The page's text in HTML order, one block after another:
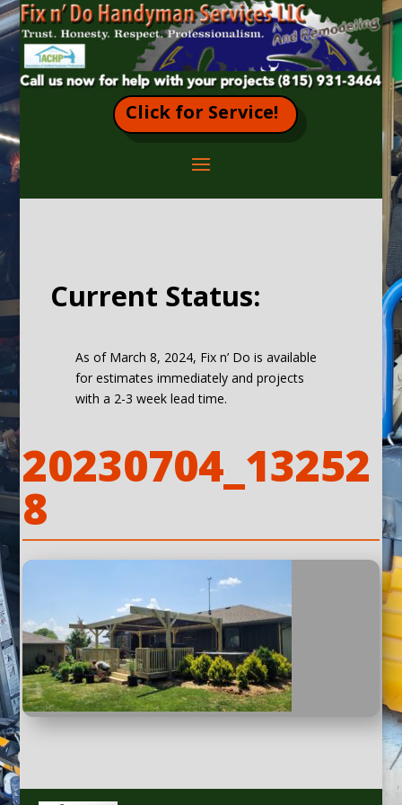
Click for Service!
20230704_13252
8
Current Status:
As of March 8, 2024, Fix n’ Do is available
for estimates immediately and projects
with a 2-3 week lead time.